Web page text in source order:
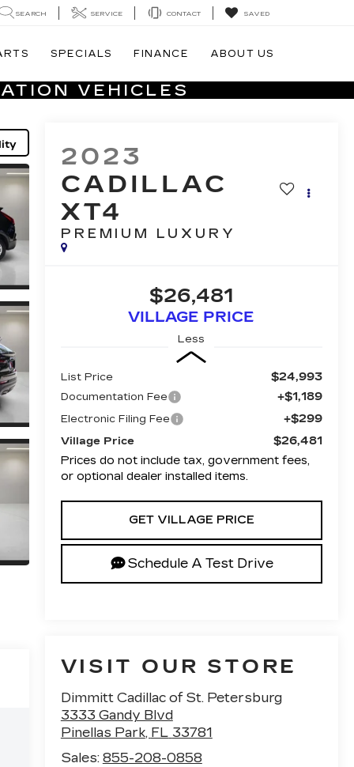
SEARCH SERVICE CONTACT SAVED
SPECIALS FINANCE ABOUT US
VEHICLES
2023
CADILLAC
XT4
PREMIUM LUXURY
$26,481
VILLAGE PRICE
Less
List Price $24,993
Documentation Fee +$1,189
Electronic Filing Fee +$299
Village Price
$26,481
Prices do not include tax, government fees,
or optional dealer installed items.
GET VILLAGE PRICE
Schedule A Test Drive
VISIT OUR STORE
Dimmitt Cadillac of St. Petersburg
3333 Gandy Blvd
Pinellas Park, FL 33781
Sales: 855-208-0858